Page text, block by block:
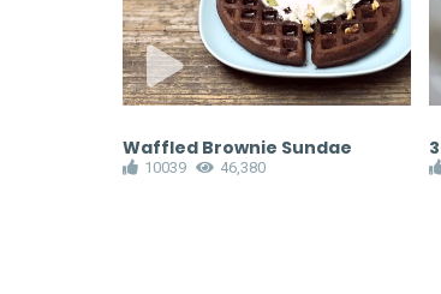
Waffled Brownie Sundae
10039 46,380